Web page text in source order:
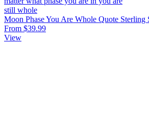
Moon Phase You Are Whole Quote Sterling
From $39.99
View